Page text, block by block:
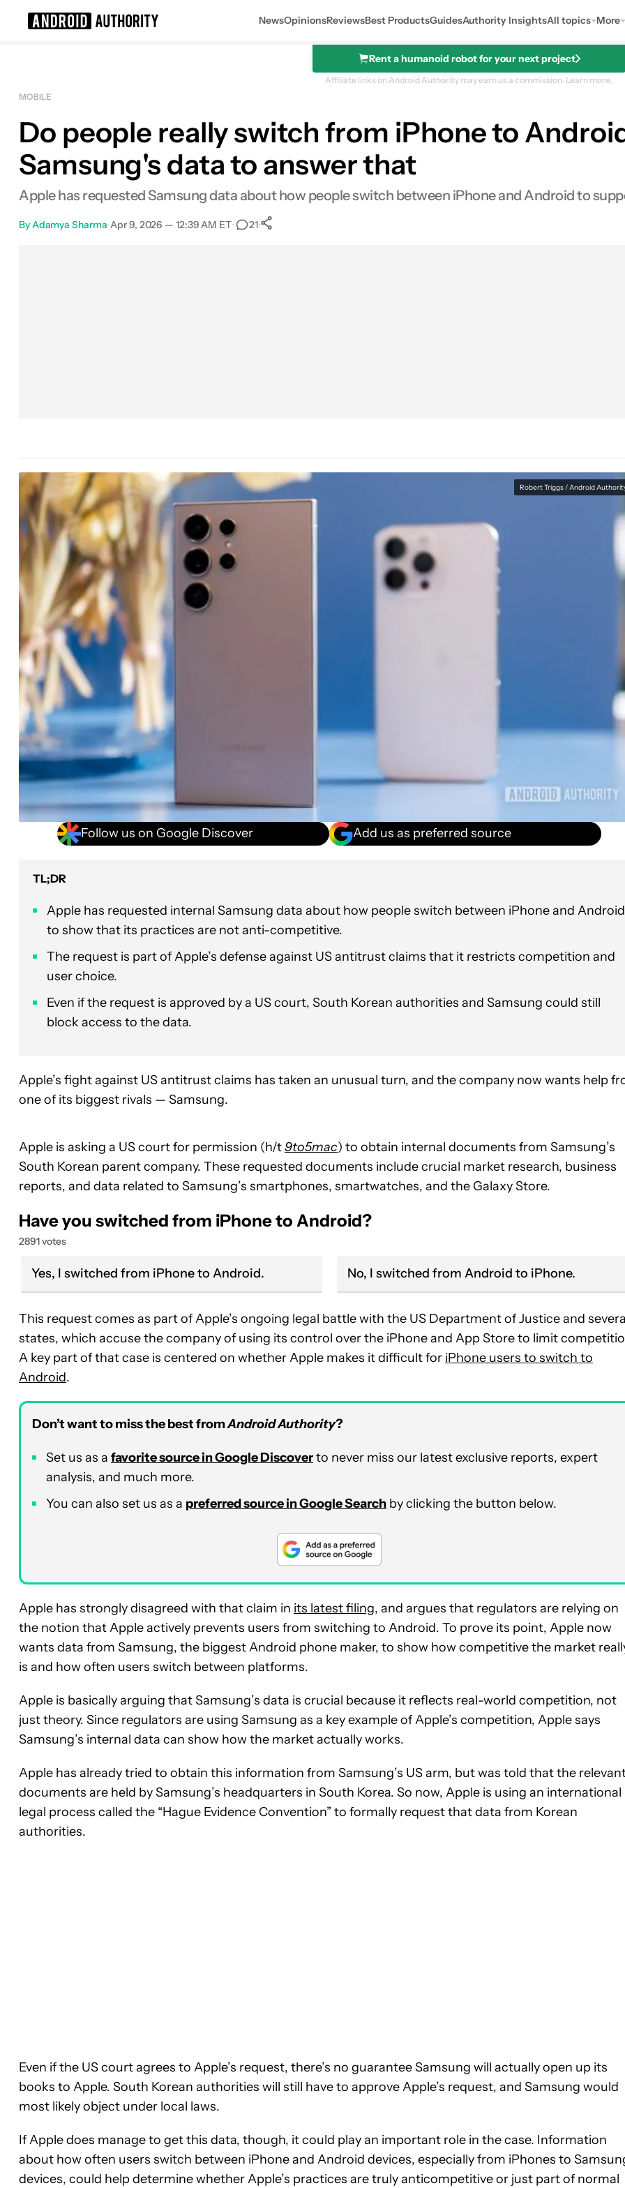
NewsOpinionsReviewsBest ProductsGuidesAuthority InsightsAll topics More
Rent a humanoid robot for your next project
Affiliate links on Android Authority may earn us a commission. Learn more.
MOBILE
Do people really switch from iPhone to
Samsung's data to answer that
Apple has requested Samsung data about how people switch between iPhone and Android to
By Adamya Sharma•Apr 9, 2026 — 12:39 AM ET• 21•
Robert Triggs / Android
Follow us on Google Discover Add us as preferred source
TL;DR
Apple has requested internal Samsung data about how people switch between iPhone and Android
to show that its practices are not anti-competitive.
The request is part of Apple’s defense against US antitrust claims that it restricts competition and
user choice.
Even if the request is approved by a US court, South Korean authorities and Samsung could still
block access to the data.
Apple’s fight against US antitrust claims has taken an unusual turn, and the company now wants help
one of its biggest rivals — Samsung.
Apple is asking a US court for permission (h/t9to5mac) to obtain internal documents from Samsung’s
South Korean parent company. These requested documents include crucial market research, business
reports, and data related to Samsung’s smartphones, smartwatches, and the Galaxy Store.
Have you switched from iPhone to Android?
2891 votes
Yes, I switched from iPhone to Android. No, I switched from Android to iPhone.
This request comes as part of Apple’s ongoing legal battle with the US Department of Justice and
states, which accuse the company of using its control over the iPhone and App Store to limit
A key part of that case is centered on whether Apple makes it difficult for iPhone users to switch to
Android.
Don’t want to miss the best fromAndroid Authority?
Set us as a favorite source in Google Discoverto never miss our latest exclusive reports, expert
analysis, and much more.
You can also set us as a preferred source in Google Search by clicking the button below.
Apple has strongly disagreed with that claim in its latest filing, and argues that regulators are relying on
the notion that Apple actively prevents users from switching to Android. To prove its point, Apple now
wants data from Samsung, the biggest Android phone maker, to show how competitive the market
is and how often users switch between platforms.
Apple is basically arguing that Samsung’s data is crucial because it reflects real-world competition, not
just theory. Since regulators are using Samsung as a key example of Apple’s competition, Apple says
Samsung’s internal data can show how the market actually works.
Apple has already tried to obtain this information from Samsung’s US arm, but was told that the
documents are held by Samsung’s headquarters in South Korea. So now, Apple is using an international
legal process called the “Hague Evidence Convention” to formally request that data from Korean
authorities.
Even if the US court agrees to Apple’s request, there’s no guarantee Samsung will actually open up its
books to Apple. South Korean authorities will still have to approve Apple’s request, and Samsung would
most likely object under local laws.
If Apple does manage to get this data, though, it could play an important role in the case. Information
about how often users switch between iPhone and Android devices, especially from iPhones to
devices, could help determine whether Apple’s practices are truly anticompetitive or just part of normal